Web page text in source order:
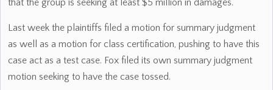
that the group is seeking at least $5 million in damages.
Last week the plaintiffs filed a motion for summary judgment
as well as a motion for class certification, pushing to have this
case act as a test case. Fox filed its own summary judgment
motion seeking to have the case tossed.